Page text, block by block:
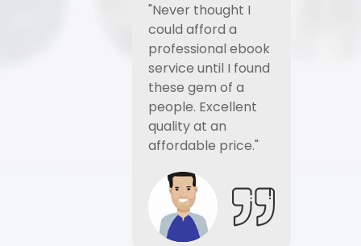
"Never thought I
could afford a
professional ebook
service until I found
these gem of a
people. Excellent
quality at an
affordable price."